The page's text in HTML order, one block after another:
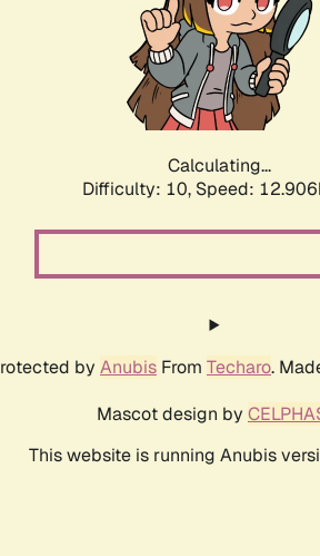
Calculating...
Difficulty: 10, Speed:
by Anubis From Techaro.
Mascot design by
This website is running Anubis